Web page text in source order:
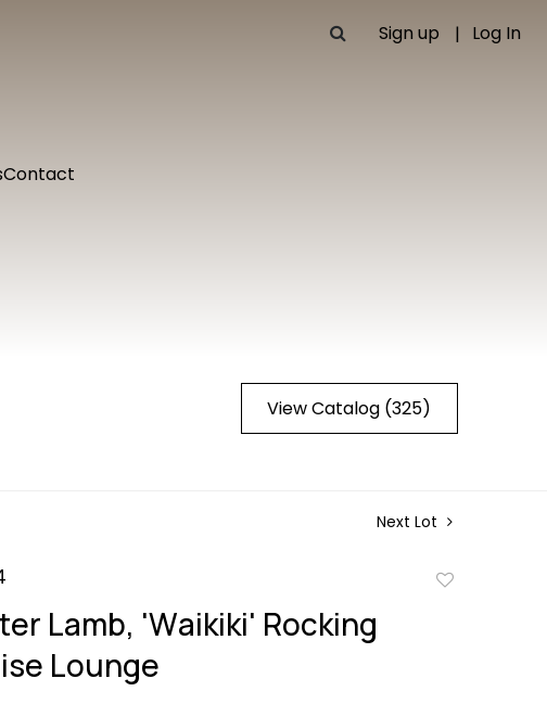
Sign up Log In
Contact
View Catalog (325)
Next Lot
Lamb, 'Waikiki' Rocking
Lounge